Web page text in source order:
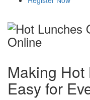
Online
Making
Easy for